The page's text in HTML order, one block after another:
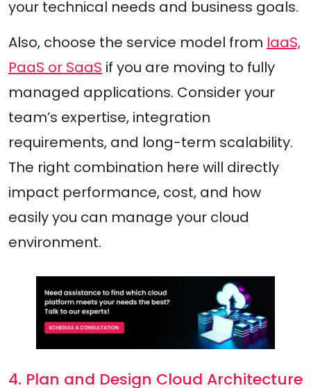
your technical needs and business goals.
Also, choose the service model from IaaS,
PaaS or SaaS if you are moving to fully
managed applications. Consider your
team’s expertise, integration
requirements, and long-term scalability.
The right combination here will directly
impact performance, cost, and how
easily you can manage your cloud
environment.
4. Plan and Design Cloud Architecture